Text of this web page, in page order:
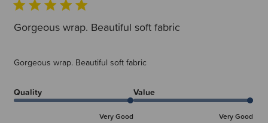
Gorgeous wrap. Beautiful soft fabric
Gorgeous wrap. Beautiful soft fabric
Quality
Very Good
Value
Very Good